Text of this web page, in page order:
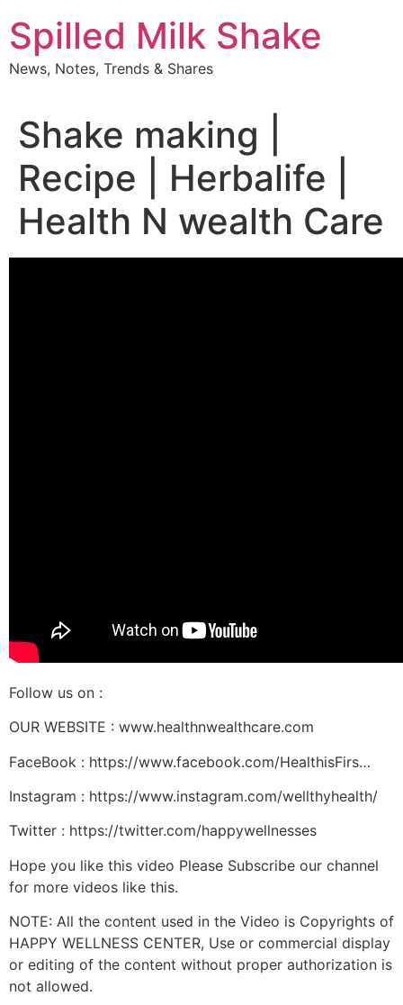
to
content
Spilled Milk Shake
News, Notes, Trends & Shares
Shake making |
Recipe | Herbalife |
Health N wealth Care
Follow us on :
OUR WEBSITE : www.healthnwealthcare.com
FaceBook : https://www.facebook.com/HealthisFirs…
Instagram : https://www.instagram.com/wellthyhealth/
Twitter : https://twitter.com/happywellnesses
Hope you like this video Please Subscribe our channel
for more videos like this.
NOTE: All the content used in the Video is Copyrights of
HAPPY WELLNESS CENTER, Use or commercial display
or editing of the content without proper authorization is
not allowed.